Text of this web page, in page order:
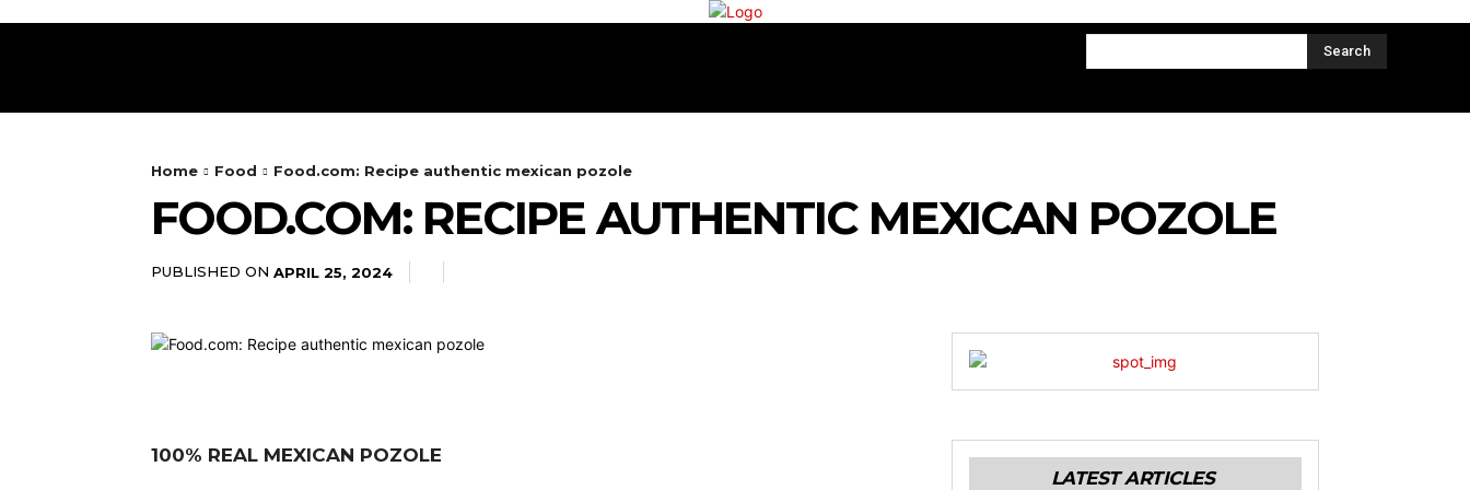
Search
Home Food Food.com: Recipe authentic mexican pozole
FOOD.COM: RECIPE AUTHENTIC MEXICAN POZOLE
PUBLISHED ON APRIL 25, 2024
100% REAL MEXICAN POZOLE
LATEST ARTICLES